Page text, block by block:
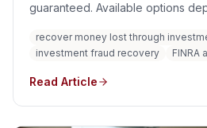
guaranteed. Available options
adviser was involved, where the
assets remain, and whether the
solvent.
recover money lost through
investment fraud recovery
FINRA
Read Article